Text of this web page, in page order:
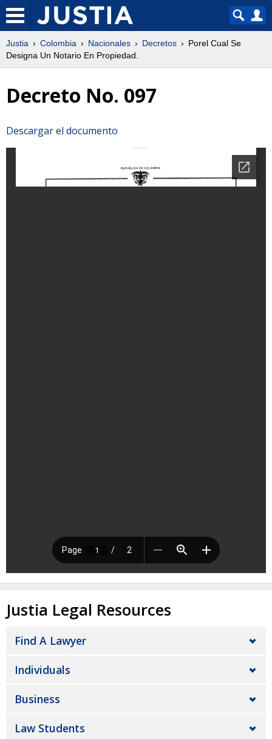
Justia Colombia Nacionales Decretos
Porel Cual Se
Designa Un Notario En Propiedad.
Decreto No. 097
Descargar el documento
Justia Legal Resources
Find A Lawyer
Individuals
Business
Law Students